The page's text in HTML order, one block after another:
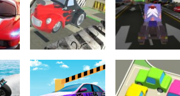
Parking
Old Car Parking
Adventure
Crazy Extreme
Truck Parking